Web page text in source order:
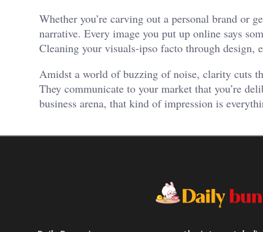
Whether you’re carving out a personal brand or
narrative. Every image you put up online says
Cleaning your visuals-ipso facto through
Amidst a world of buzzing of noise, clarity cuts
They communicate to your market that you’re
business arena, that kind of impression is